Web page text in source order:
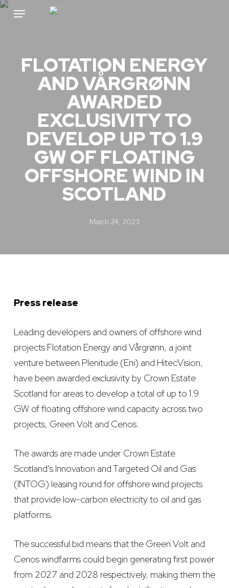
Skip Menu
FLOTATION ENERGY
AND VÅRGRØNN
AWARDED
EXCLUSIVITY TO
DEVELOP UP TO 1.9
GW OF FLOATING
OFFSHORE WIND IN
SCOTLAND
March 24, 2023
Press release
Leading developers and owners of offshore wind
projects Flotation Energy and Vårgrønn, a joint
venture between Plenitude (Eni) and HitecVision,
have been awarded exclusivity by Crown Estate
Scotland for areas to develop a total of up to 1.9
GW of floating offshore wind capacity across two
projects, Green Volt and Cenos.
The awards are made under Crown Estate
Scotland’s Innovation and Targeted Oil and Gas
(INTOG) leasing round for offshore wind projects
that provide low-carbon electricity to oil and gas
platforms.
The successful bid means that the Green Volt and
Cenos windfarms could begin generating first power
from 2027 and 2028 respectively, making them the